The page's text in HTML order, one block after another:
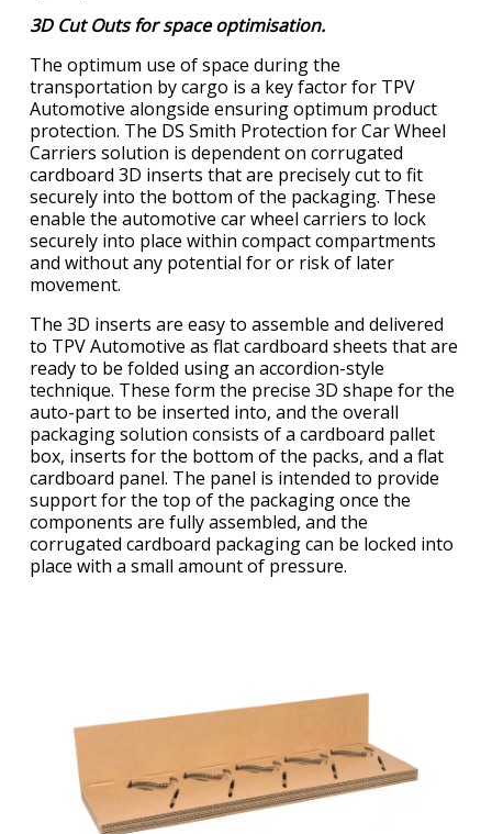
3D Cut Outs for space optimisation.
The optimum use of space during the
transportation by cargo is a key factor for TPV
Automotive alongside ensuring optimum product
protection. The DS Smith Protection for Car Wheel
Carriers solution is dependent on corrugated
cardboard 3D inserts that are precisely cut to fit
securely into the bottom of the packaging. These
enable the automotive car wheel carriers to lock
securely into place within compact compartments
and without any potential for or risk of later
movement.
The 3D inserts are easy to assemble and delivered
to TPV Automotive as flat cardboard sheets that are
ready to be folded using an accordion-style
technique. These form the precise 3D shape for the
auto-part to be inserted into, and the overall
packaging solution consists of a cardboard pallet
box, inserts for the bottom of the packs, and a flat
cardboard panel. The panel is intended to provide
support for the top of the packaging once the
components are fully assembled, and the
corrugated cardboard packaging can be locked into
place with a small amount of pressure.